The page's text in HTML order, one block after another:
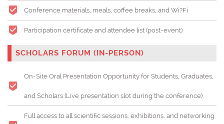
Conference materials, meals, coffee breaks, and Wi?Fi
Participation certificate and attendee list (post-event)
SCHOLARS FORUM (IN-PERSON)
On-Site Oral Presentation Opportunity for Students, Graduates,
and Scholars (Live presentation slot during the conference)
Full access to all scientific sessions, exhibitions, and networking